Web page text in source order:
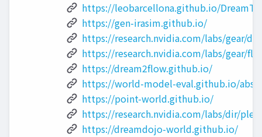
https://leobarcellona.github.io/
https://gen-irasim.github.io/
https://research.nvidia.com/labs/gear/
https://research.nvidia.com/labs/gear/
https://dream2flow.github.io/
https://world-model-eval.github.io/
https://point-world.github.io/
https://research.nvidia.com/labs/dir/
https://dreamdojo-world.github.io/